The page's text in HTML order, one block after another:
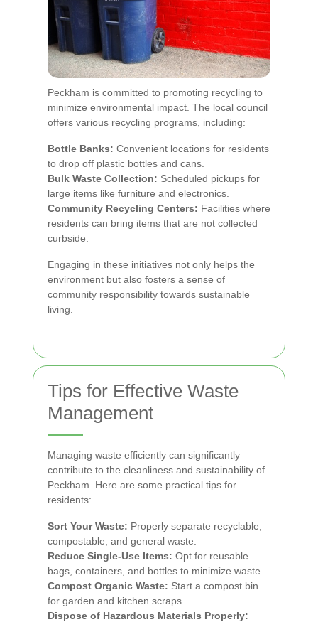
Peckham is committed to promoting recycling to
minimize environmental impact. The local council
offers various recycling programs, including:
Bottle Banks: Convenient locations for residents
to drop off plastic bottles and cans.
Bulk Waste Collection: Scheduled pickups for
large items like furniture and electronics.
Community Recycling Centers: Facilities where
residents can bring items that are not collected
curbside.
Engaging in these initiatives not only helps the
environment but also fosters a sense of
community responsibility towards sustainable
living.
Tips for Effective Waste
Management
Managing waste efficiently can significantly
contribute to the cleanliness and sustainability of
Peckham. Here are some practical tips for
residents:
Sort Your Waste: Properly separate recyclable,
compostable, and general waste.
Reduce Single-Use Items: Opt for reusable
bags, containers, and bottles to minimize waste.
Compost Organic Waste: Start a compost bin
for garden and kitchen scraps.
Dispose of Hazardous Materials Properly: